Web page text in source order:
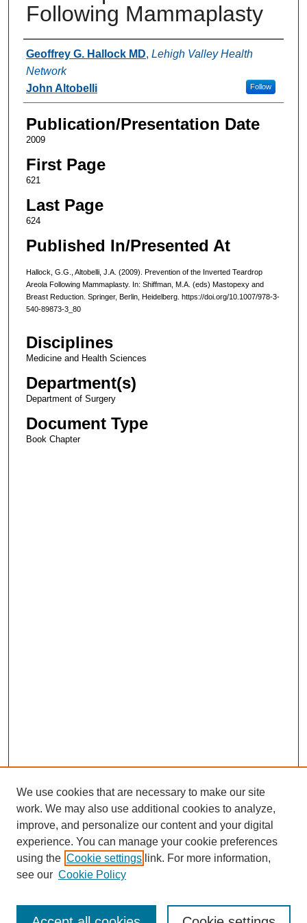
Following Mammaplasty
Authors
Geoffrey G. Hallock MD, Lehigh Valley Health
Network
Follow
John Altobelli
Publication/Presentation Date
2009
First Page
621
Last Page
624
Published In/Presented At
Hallock, G.G., Altobelli, J.A. (2009). Prevention of the Inverted Teardrop
Areola Following Mammaplasty. In: Shiffman, M.A. (eds) Mastopexy and
Breast Reduction. Springer, Berlin, Heidelberg. https://doi.org/10.1007/978-3-
540-89873-3_80
Disciplines
Medicine and Health Sciences
Department(s)
Department of Surgery
Document Type
Book Chapter
Enter search terms:
We use cookies that are necessary to make our site
work. We may also use additional cookies to analyze,
improve, and personalize our content and your digital
experience. You can manage your cookie preferences
using the Cookie settings link. For more information,
see our Cookie Policy